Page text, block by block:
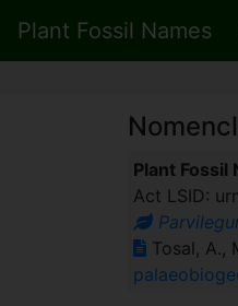
Plant Fossil Names
Plant Fossil
Act LSID:
Tosal, A.,